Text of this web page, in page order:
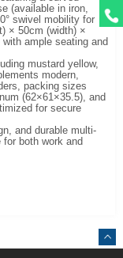
(available in iron,
swivel mobility for
× 50cm (width) ×
ample seating and
mustard yellow,
modern,
packing sizes
(62×61×35.5), and
for secure
and durable multi-
both work and